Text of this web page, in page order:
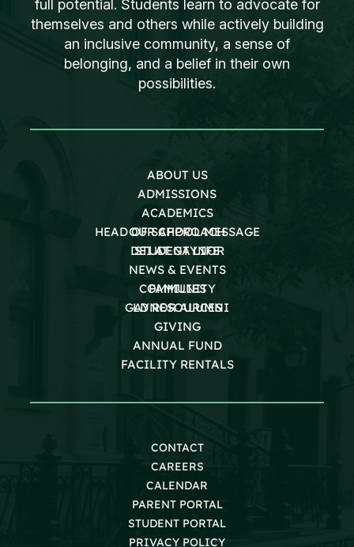
full potential. Students learn to advocate for
themselves and others while actively building
an inclusive community, a sense of
belonging, and a belief in their own
possibilities.
ABOUT US
ADMISSIONS
ACADEMICS
OUR APPROACH
STUDENT LIFE
HEAD OF SCHOOL MESSAGE
DEI AT GAYNOR
NEWS & EVENTS
COMMUNITY
GAYNOR ALUMNI
FAMILIES
LD RESOURCES
GIVING
ANNUAL FUND
FACILITY RENTALS
CONTACT
CAREERS
CALENDAR
PARENT PORTAL
STUDENT PORTAL
PRIVACY POLICY